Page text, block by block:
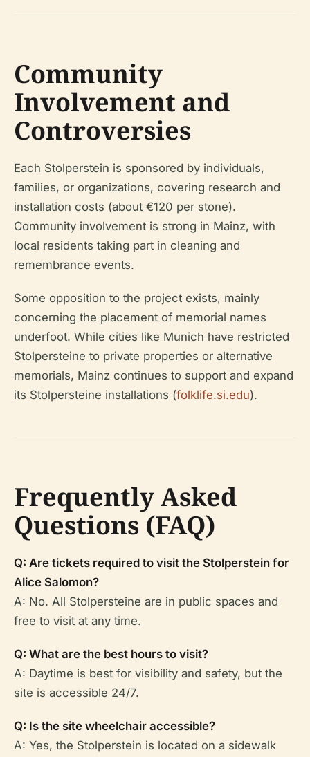
Community
Involvement and
Controversies
Each Stolperstein is sponsored by individuals,
families, or organizations, covering research and
installation costs (about €120 per stone).
Community involvement is strong in Mainz, with
local residents taking part in cleaning and
remembrance events.
Some opposition to the project exists, mainly
concerning the placement of memorial names
underfoot. While cities like Munich have restricted
Stolpersteine to private properties or alternative
memorials, Mainz continues to support and expand
its Stolpersteine installations (folklife.si.edu).
Frequently Asked
Questions (FAQ)
Q: Are tickets required to visit the Stolperstein for
Alice Salomon?
A: No. All Stolpersteine are in public spaces and
free to visit at any time.
Q: What are the best hours to visit?
A: Daytime is best for visibility and safety, but the
site is accessible 24/7.
Q: Is the site wheelchair accessible?
A: Yes, the Stolperstein is located on a sidewalk